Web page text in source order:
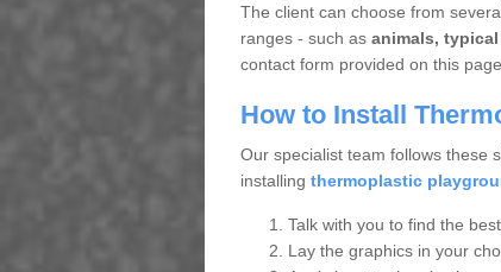
The client can choose from
ranges - such asanimals, typical
contact form provided on this
How to Install
Our specialist team follows these
installing thermoplastic
Talk with you to find the
Lay the graphics in your